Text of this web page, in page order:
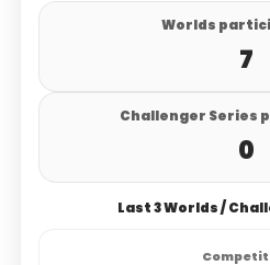
Worlds
7
Challenger Series
0
Last 3 Worlds /